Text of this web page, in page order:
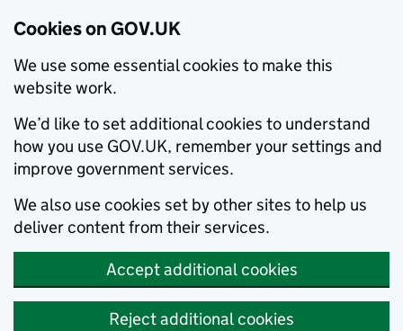
Cookies on GOV.UK
We use some essential cookies to make this
website work.
We’d like to set additional cookies to understand
how you use GOV.UK, remember your settings and
improve government services.
We also use cookies set by other sites to help us
deliver content from their services.
Accept additional cookies
Reject additional cookies